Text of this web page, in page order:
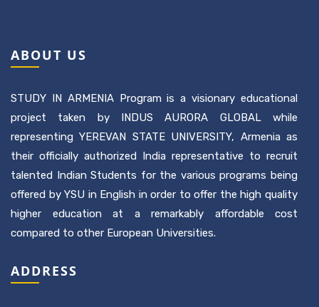
ABOUT US
STUDY IN ARMENIA Program is a visionary educational
project taken by INDUS AURORA GLOBAL while
representing YEREVAN STATE UNIVERSITY, Armenia as
their officially authorized India representative to recruit
talented Indian Students for the various programs being
offered by YSU in English in order to offer the high quality
higher education at a remarkably affordable cost
compared to other European Universities.
ADDRESS